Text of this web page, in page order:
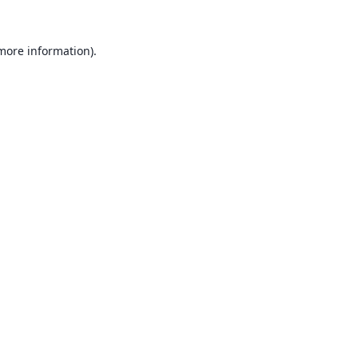
information).